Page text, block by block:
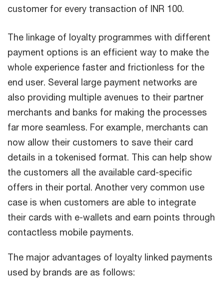
customer for every transaction of INR 100.
The linkage of loyalty programmes with different
payment options is an efficient way to make the
whole experience faster and frictionless for the
end user. Several large payment networks are
also providing multiple avenues to their partner
merchants and banks for making the processes
far more seamless. For example, merchants can
now allow their customers to save their card
details in a tokenised format. This can help show
the customers all the available card-specific
offers in their portal. Another very common use
case is when customers are able to integrate
their cards with e-wallets and earn points through
contactless mobile payments.
The major advantages of loyalty linked payments
used by brands are as follows: